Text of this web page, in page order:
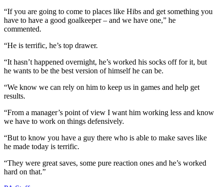
“If you are going to come to places like Hibs and get something you
have to have a good goalkeeper – and we have one,” he
commented.
“He is terrific, he’s top drawer.
“It hasn’t happened overnight, he’s worked his socks off for it, but
he wants to be the best version of himself he can be.
“We know we can rely on him to keep us in games and help get
results.
“From a manager’s point of view I want him working less and know
we have to work on things defensively.
“But to know you have a guy there who is able to make saves like
he made today is terrific.
“They were great saves, some pure reaction ones and he’s worked
hard on that.”